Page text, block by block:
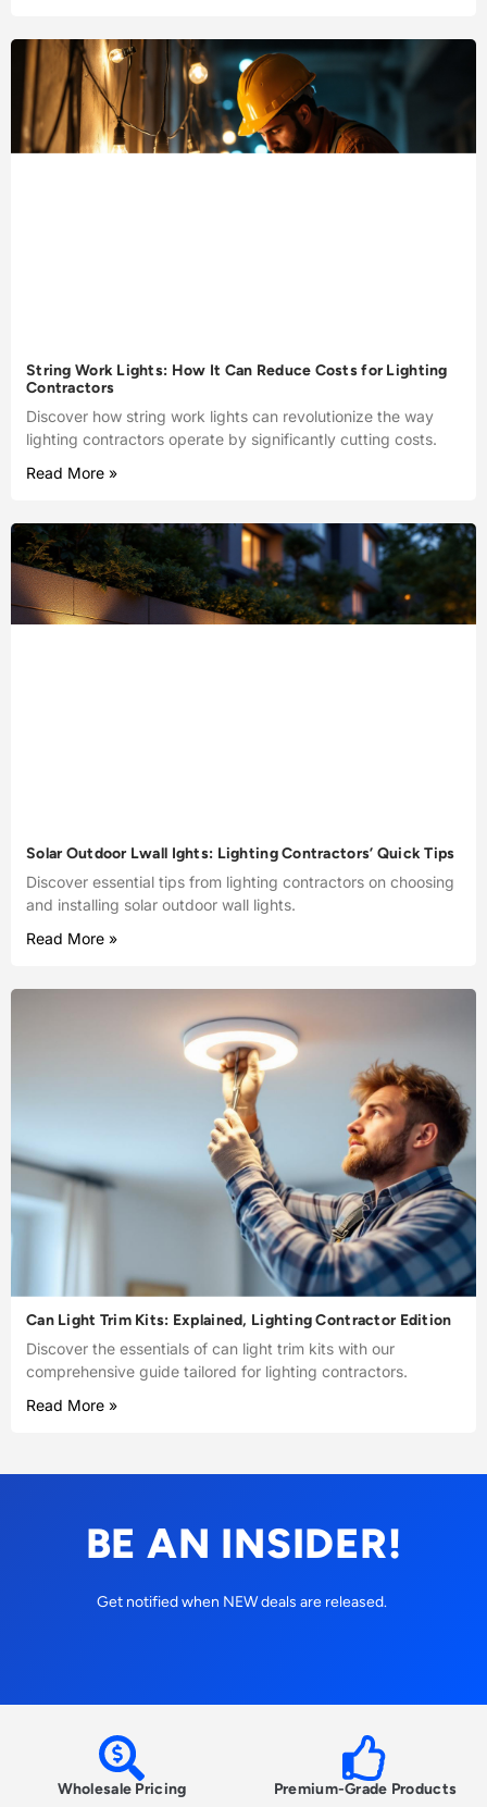
String Work Lights: How It Can Reduce Costs for Lighting
Contractors
Discover how string work lights can revolutionize the way
lighting contractors operate by significantly cutting costs.
Read More »
Solar Outdoor Lwall Ights: Lighting Contractors’ Quick Tips
Discover essential tips from lighting contractors on choosing
and installing solar outdoor wall lights.
Read More »
Can Light Trim Kits: Explained, Lighting Contractor Edition
Discover the essentials of can light trim kits with our
comprehensive guide tailored for lighting contractors.
Read More »
BE AN INSIDER!
Get notified when NEW deals are released.
Wholesale Pricing Premium-Grade Products